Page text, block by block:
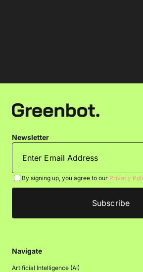
Newsletter
By signing up, you agree to our Privacy
Navigate
Artificial Intelligence (AI)